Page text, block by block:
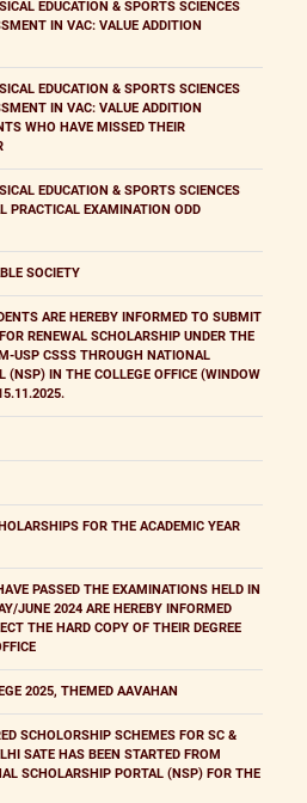
EDUCATION & SPORTS SCIENCES
IN VAC: VALUE ADDITION
EDUCATION & SPORTS SCIENCES
IN VAC: VALUE ADDITION
WHO HAVE MISSED THEIR
EDUCATION & SPORTS SCIENCES
PRACTICAL EXAMINATION ODD
SOCIETY
ARE HEREBY INFORMED TO SUBMIT
RENEWAL SCHOLARSHIP UNDER THE
USP CSSS THROUGH NATIONAL
(NSP) IN THE COLLEGE OFFICE (WINDOW
FOR THE ACADEMIC YEAR
PASSED THE EXAMINATIONS HELD IN
JUNE 2024 ARE HEREBY INFORMED
THE HARD COPY OF THEIR DEGREE
2025, THEMED AAVAHAN
SCHOLORSHIP SCHEMES FOR SC &
SATE HAS BEEN STARTED FROM
SCHOLARSHIP PORTAL (NSP) FOR THE